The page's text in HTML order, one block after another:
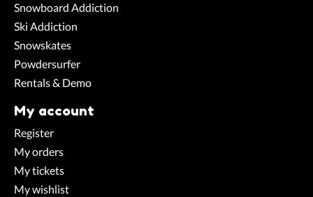
Snowboard Addiction
Ski Addiction
Snowskates
Powdersurfer
Rentals & Demo
My account
Register
My orders
My tickets
My wishlist